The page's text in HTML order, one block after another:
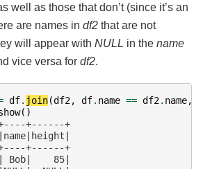
well as those that don’t (since it’s an
are names in df2 that are not
will appear with NULL in the name
vice versa for df2.
df. join(df2, df. name == df2. name,
()
+------+
+------+
Bob|    85|